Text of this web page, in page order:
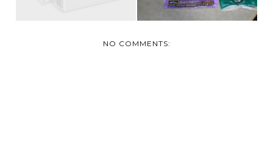
NO COMMENTS: